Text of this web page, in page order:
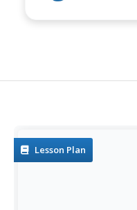
Lesson Plan